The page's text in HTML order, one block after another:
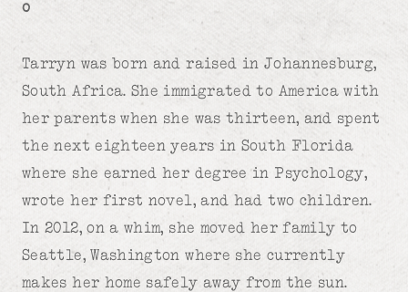
o
Tarryn was born and raised in Johannesburg,
South Africa. She immigrated to America with
her parents when she was thirteen, and spent
the next eighteen years in South Florida
where she earned her degree in Psychology,
wrote her first novel, and had two children.
In 2012, on a whim, she moved her family to
Seattle, Washington where she currently
makes her home safely away from the sun.